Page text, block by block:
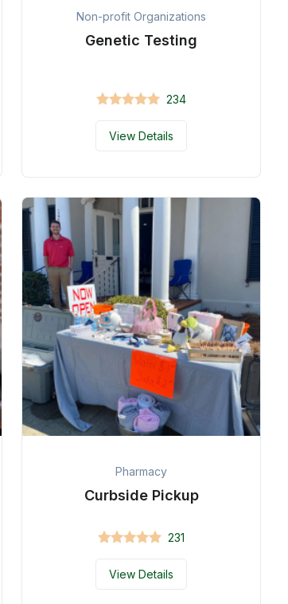
Non-profit Organizations
Genetic Testing
234
View Details
Pharmacy
Curbside Pickup
231
View Details